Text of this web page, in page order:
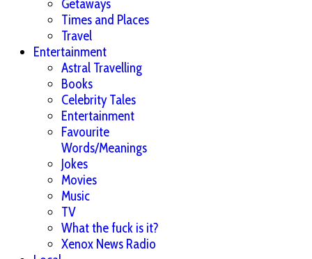
Getaways
Times and Places
Travel
Entertainment
Astral Travelling
Books
Celebrity Tales
Entertainment
Favourite
Words/Meanings
Jokes
Movies
Music
TV
What the fuck is it?
Xenox News Radio